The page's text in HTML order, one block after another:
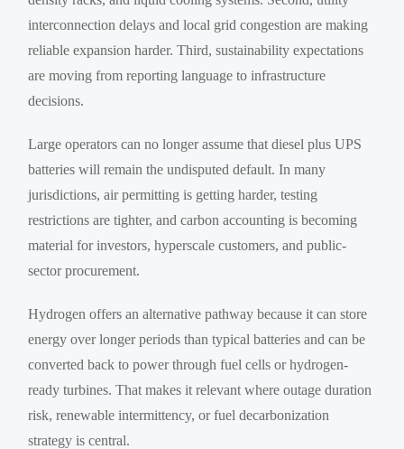
interconnection delays and local grid congestion are making
reliable expansion harder. Third, sustainability expectations
are moving from reporting language to infrastructure
decisions.
Large operators can no longer assume that diesel plus UPS
batteries will remain the undisputed default. In many
jurisdictions, air permitting is getting harder, testing
restrictions are tighter, and carbon accounting is becoming
material for investors, hyperscale customers, and public-
sector procurement.
Hydrogen offers an alternative pathway because it can store
energy over longer periods than typical batteries and can be
converted back to power through fuel cells or hydrogen-
ready turbines. That makes it relevant where outage duration
risk, renewable intermittency, or fuel decarbonization
strategy is central.